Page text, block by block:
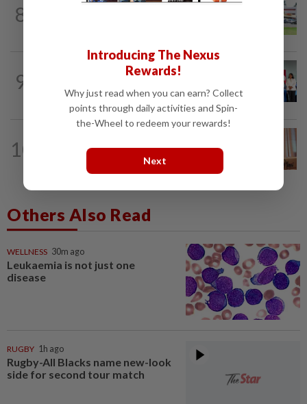
8
9
after four-decade wait, says Nga
10
Wan Azizah urges private sector to
create second-career opportunities...
Others Also Read
WELLNESS 30m ago
Leukaemia is not just one
disease
RUGBY 1h ago
Rugby-All Blacks name new-look
side for second tour match
Introducing The Nexus
Rewards!
Why just read when you can earn? Collect
points through daily activities and Spin-
the-Wheel to redeem your rewards!
Next